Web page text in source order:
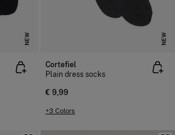
NEW NEW
Cortefiel
Plain dress socks
€ 9,99
+3 Colors